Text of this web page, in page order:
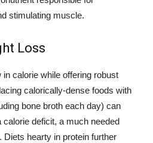
stimulating muscle.
Loss
calorie while offering robust
calorically-dense foods with
bone broth each day) can
deficit, a much needed
Diets hearty in protein further